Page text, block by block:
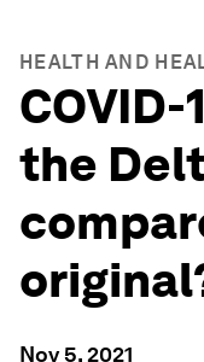
HEALTH AND
COVID-
the
Nov 5, 2021